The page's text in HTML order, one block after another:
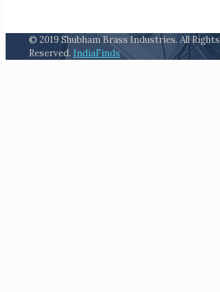
© 2019 Shubham Brass Industries. All Rights
Reserved. IndiaFinds